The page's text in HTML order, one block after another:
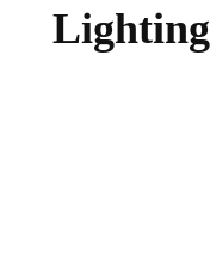
Lighting